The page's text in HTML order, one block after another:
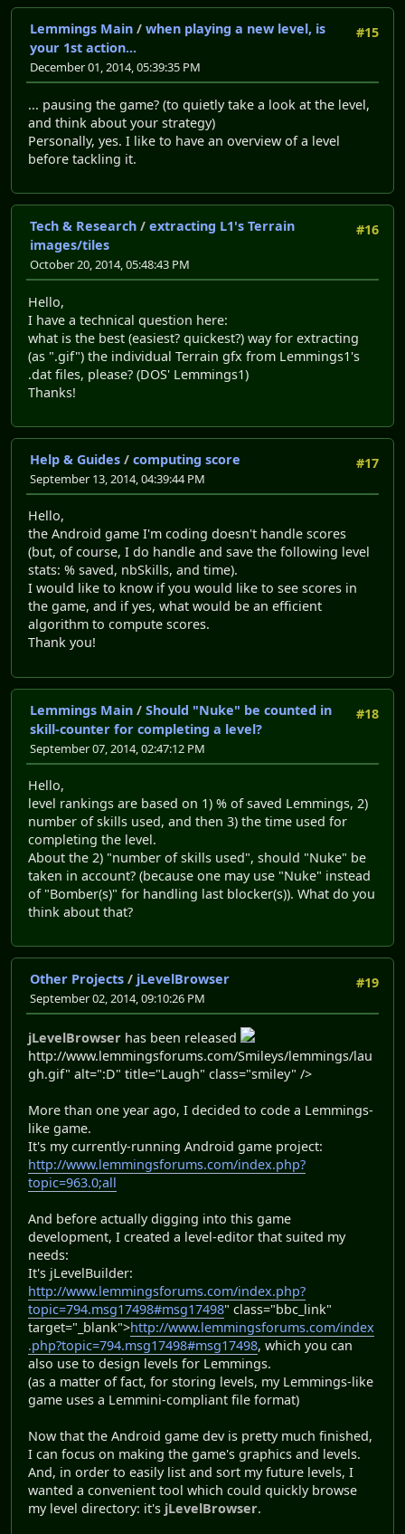
#15
Lemmings Main / when playing a new level, is
your 1st action...
December 01, 2014, 05:39:35 PM
... pausing the game? (to quietly take a look at the level,
and think about your strategy)
Personally, yes. I like to have an overview of a level
before tackling it.
#16
Tech & Research / extracting L1's Terrain
images/tiles
October 20, 2014, 05:48:43 PM
Hello,
I have a technical question here:
what is the best (easiest? quickest?) way for extracting
(as ".gif") the individual Terrain gfx from Lemmings1's
.dat files, please? (DOS' Lemmings1)
Thanks!
#17
Help & Guides / computing score
September 13, 2014, 04:39:44 PM
Hello,
the Android game I'm coding doesn't handle scores
(but, of course, I do handle and save the following level
stats: % saved, nbSkills, and time).
I would like to know if you would like to see scores in
the game, and if yes, what would be an efficient
algorithm to compute scores.
Thank you!
#18
Lemmings Main / Should "Nuke" be counted in
skill-counter for completing a level?
September 07, 2014, 02:47:12 PM
Hello,
level rankings are based on 1) % of saved Lemmings, 2)
number of skills used, and then 3) the time used for
completing the level.
About the 2) "number of skills used", should "Nuke" be
taken in account? (because one may use "Nuke" instead
of "Bomber(s)" for handling last blocker(s)). What do you
think about that?
#19
Other Projects / jLevelBrowser
September 02, 2014, 09:10:26 PM
jLevelBrowser has been released
http://www.lemmingsforums.com/Smileys/lemmings/lau
gh.gif" alt=":D" title="Laugh" class="smiley" />
More than one year ago, I decided to code a Lemmings-
like game.
It's my currently-running Android game project:
http://www.lemmingsforums.com/index.php?
topic=963.0;all
And before actually digging into this game
development, I created a level-editor that suited my
needs:
It's jLevelBuilder:
http://www.lemmingsforums.com/index.php?
topic=794.msg17498#msg17498" class="bbc_link"
target="_blank">http://www.lemmingsforums.com/index
.php?topic=794.msg17498#msg17498, which you can
also use to design levels for Lemmings.
(as a matter of fact, for storing levels, my Lemmings-like
game uses a Lemmini-compliant file format)
Now that the Android game dev is pretty much finished,
I can focus on making the game's graphics and levels.
And, in order to easily list and sort my future levels, I
wanted a convenient tool which could quickly browse
my level directory: it's jLevelBrowser.